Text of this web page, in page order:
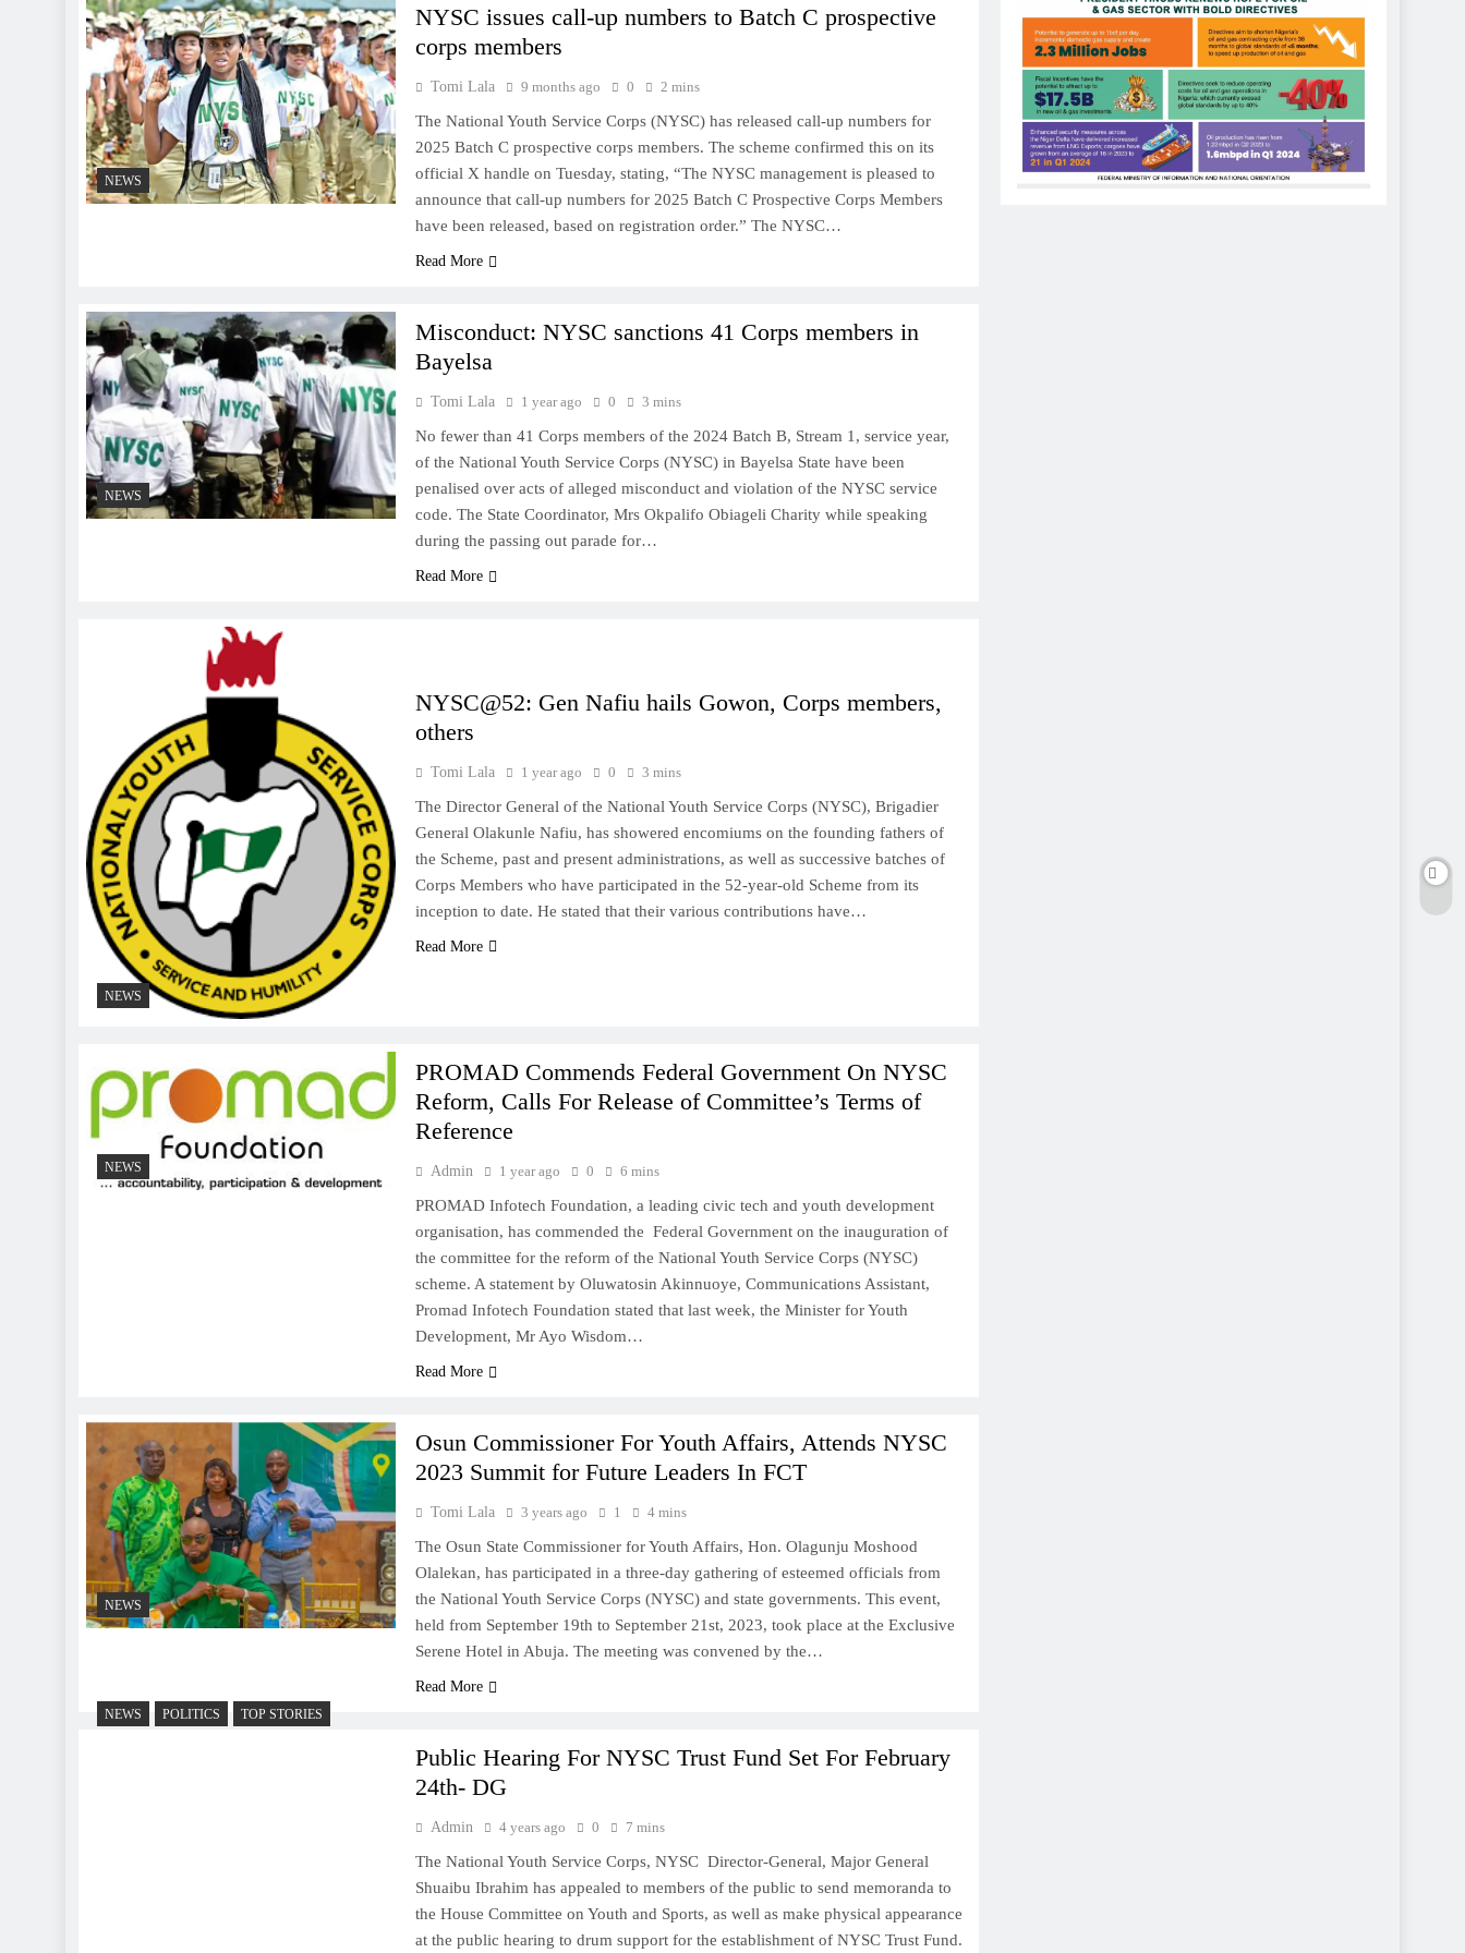
NEWS
NYSC issues call-up numbers to Batch C prospective
corps members
Tomi Lala 9 months ago 0 2 mins
The National Youth Service Corps (NYSC) has released call-up numbers for
2025 Batch C prospective corps members. The scheme confirmed this on its
official X handle on Tuesday, stating, “The NYSC management is pleased to
announce that call-up numbers for 2025 Batch C Prospective Corps Members
have been released, based on registration order.” The NYSC…
Read More
NEWS
Misconduct: NYSC sanctions 41 Corps members in
Bayelsa
Tomi Lala 1 year ago 0 3 mins
No fewer than 41 Corps members of the 2024 Batch B, Stream 1, service year,
of the National Youth Service Corps (NYSC) in Bayelsa State have been
penalised over acts of alleged misconduct and violation of the NYSC service
code. The State Coordinator, Mrs Okpalifo Obiageli Charity while speaking
during the passing out parade for…
Read More
NEWS
NYSC@52: Gen Nafiu hails Gowon, Corps members,
others
Tomi Lala 1 year ago 0 3 mins
The Director General of the National Youth Service Corps (NYSC), Brigadier
General Olakunle Nafiu, has showered encomiums on the founding fathers of
the Scheme, past and present administrations, as well as successive batches of
Corps Members who have participated in the 52-year-old Scheme from its
inception to date. He stated that their various contributions have…
Read More
NEWS
PROMAD Commends Federal Government On NYSC
Reform, Calls For Release of Committee’s Terms of
Reference
Admin 1 year ago 0 6 mins
PROMAD Infotech Foundation, a leading civic tech and youth development
organisation, has commended the Federal Government on the inauguration of
the committee for the reform of the National Youth Service Corps (NYSC)
scheme. A statement by Oluwatosin Akinnuoye, Communications Assistant,
Promad Infotech Foundation stated that last week, the Minister for Youth
Development, Mr Ayo Wisdom…
Read More
NEWS
Osun Commissioner For Youth Affairs, Attends NYSC
2023 Summit for Future Leaders In FCT
Tomi Lala 3 years ago 1 4 mins
The Osun State Commissioner for Youth Affairs, Hon. Olagunju Moshood
Olalekan, has participated in a three-day gathering of esteemed officials from
the National Youth Service Corps (NYSC) and state governments. This event,
held from September 19th to September 21st, 2023, took place at the Exclusive
Serene Hotel in Abuja. The meeting was convened by the…
Read More
NEWS POLITICS TOP STORIES
Public Hearing For NYSC Trust Fund Set For February
24th- DG
Admin 4 years ago 0 7 mins
The National Youth Service Corps, NYSC Director-General, Major General
Shuaibu Ibrahim has appealed to members of the public to send memoranda to
the House Committee on Youth and Sports, as well as make physical appearance
at the public hearing to drum support for the establishment of NYSC Trust Fund.